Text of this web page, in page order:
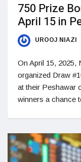
750 Prize
April 15 in
UROOJ NIAZI
On April 15, 2025,
organized Draw
at their Peshawar
winners a chance